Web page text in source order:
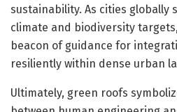
sustainability. As cities globally
climate and biodiversity
beacon of guidance for
resiliently within dense urban
Ultimately, green roofs